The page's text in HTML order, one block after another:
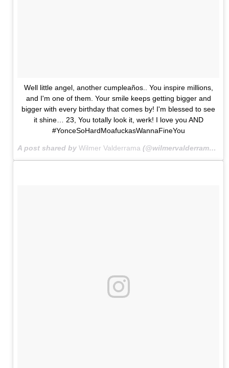
Well little angel, another cumpleaños.. You inspire millions,
and I'm one of them. Your smile keeps getting bigger and
bigger with every birthday that comes by! I'm blessed to see
it shine… 23, You totally look it, werk! I love you AND
#YonceSoHardMoafuckasWannaFineYou
A post shared by Wilmer Valderrama (@wilmervalderrama) on